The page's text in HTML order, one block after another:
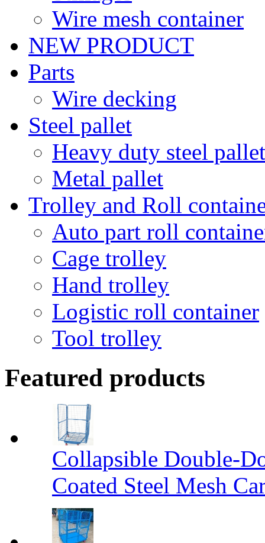
Wire mesh container
NEW PRODUCT
Parts
Wire decking
Steel pallet
Heavy duty steel pallet
Metal pallet
Trolley and Roll
Auto part roll
Cage trolley
Hand trolley
Logistic roll container
Tool trolley
Featured products
Collapsible Double-
Coated Steel Mesh